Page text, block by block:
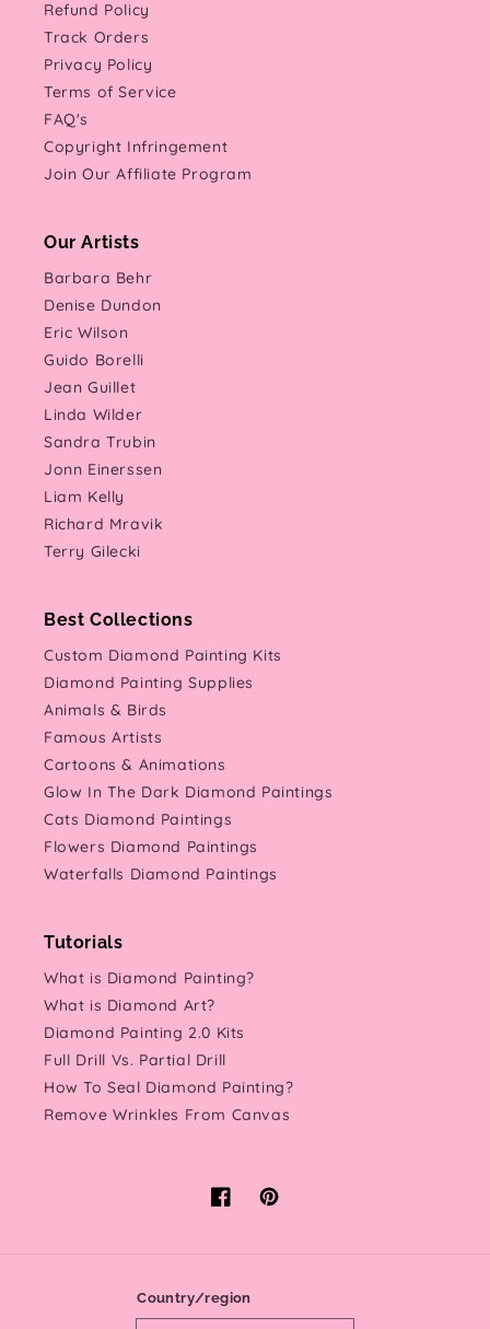
Refund Policy
Track Orders
Privacy Policy
Terms of Service
FAQ's
Copyright Infringement
Join Our Affiliate Program
Our Artists
Barbara Behr
Denise Dundon
Eric Wilson
Guido Borelli
Jean Guillet
Linda Wilder
Sandra Trubin
Jonn Einerssen
Liam Kelly
Richard Mravik
Terry Gilecki
Best Collections
Custom Diamond Painting Kits
Diamond Painting Supplies
Animals & Birds
Famous Artists
Cartoons & Animations
Glow In The Dark Diamond Paintings
Cats Diamond Paintings
Flowers Diamond Paintings
Waterfalls Diamond Paintings
Tutorials
What is Diamond Painting?
What is Diamond Art?
Diamond Painting 2.0 Kits
Full Drill Vs. Partial Drill
How To Seal Diamond Painting?
Remove Wrinkles From Canvas
FacebookPinterest
Country/region